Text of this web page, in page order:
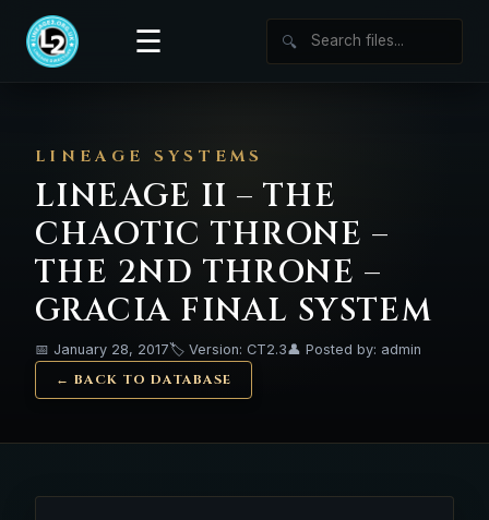
☰ 🔍
LINEAGE SYSTEMS
LINEAGE II – THE
CHAOTIC THRONE –
THE 2ND THRONE –
GRACIA FINAL SYSTEM
📅 January 28, 2017🏷️ Version: CT2.3👤 Posted by: admin
← BACK TO DATABASE